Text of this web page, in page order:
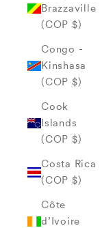
Brazzaville
(COP $)
Congo -
Kinshasa
(COP $)
Cook
Islands
(COP $)
Costa Rica
(COP $)
Côte
d’Ivoire